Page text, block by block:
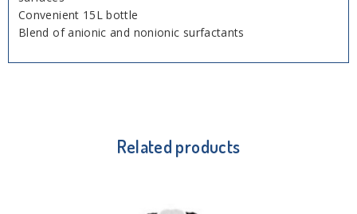
Convenient 15L bottle
Blend of anionic and nonionic surfactants
Related products